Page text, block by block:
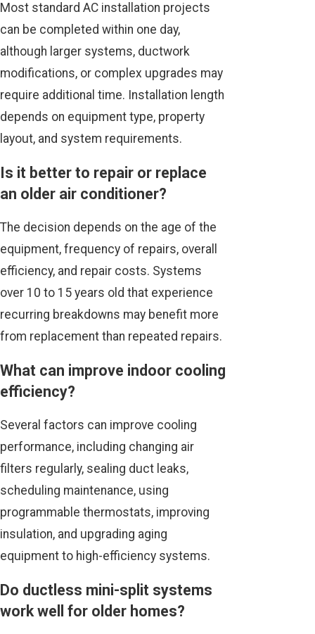
Most standard AC installation projects
can be completed within one day,
although larger systems, ductwork
modifications, or complex upgrades may
require additional time. Installation length
depends on equipment type, property
layout, and system requirements.
Is it better to repair or replace
an older air conditioner?
The decision depends on the age of the
equipment, frequency of repairs, overall
efficiency, and repair costs. Systems
over 10 to 15 years old that experience
recurring breakdowns may benefit more
from replacement than repeated repairs.
What can improve indoor cooling
efficiency?
Several factors can improve cooling
performance, including changing air
filters regularly, sealing duct leaks,
scheduling maintenance, using
programmable thermostats, improving
insulation, and upgrading aging
equipment to high-efficiency systems.
Do ductless mini-split systems
work well for older homes?